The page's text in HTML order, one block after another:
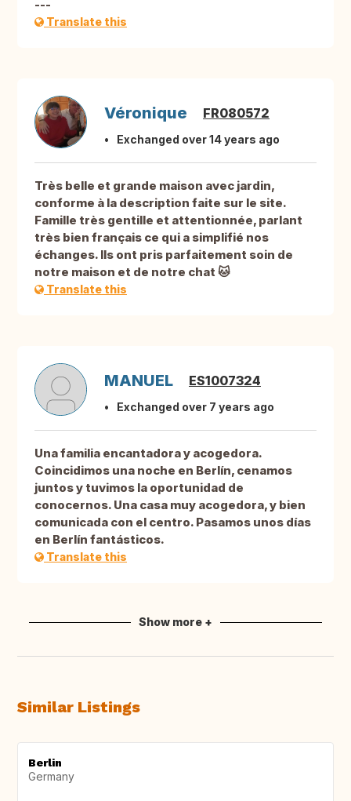
---
Translate this
Véronique FR080572
Exchanged over 14 years ago
Très belle et grande maison avec jardin,
conforme à la description faite sur le site.
Famille très gentille et attentionnée, parlant
très bien français ce qui a simplifié nos
échanges. Ils ont pris parfaitement soin de
notre maison et de notre chat 🐱
Translate this
MANUEL ES1007324
Exchanged over 7 years ago
Una familia encantadora y acogedora.
Coincidimos una noche en Berlín, cenamos
juntos y tuvimos la oportunidad de
conocernos. Una casa muy acogedora, y bien
comunicada con el centro. Pasamos unos días
en Berlín fantásticos.
Translate this
Show more +
Similar Listings
Berlin
Germany